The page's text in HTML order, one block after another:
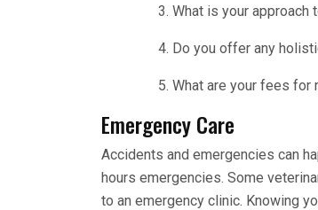
What is your approach
Do you offer any
What are your fees for
Emergency Care
Accidents and emergencies can
hours emergencies. Some
to an emergency clinic. Knowing